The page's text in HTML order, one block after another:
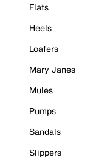
Flats
Heels
Loafers
Mary Janes
Mules
Pumps
Sandals
Slippers